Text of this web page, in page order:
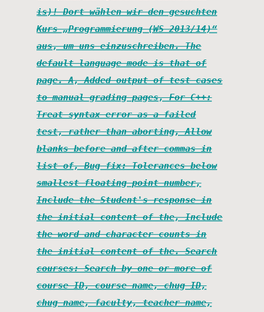
is)! Dort wählen wir den gesuchten
Kurs „Programmierung (WS 2013/14)“
aus, um uns einzuschreiben. The
default language mode is that of
page. A, Added output of test cases
to manual grading pages, For C++:
Treat syntax error as a failed
test, rather than aborting, Allow
blanks before and after commas in
list of, Bug fix: Tolerances below
smallest floating point number,
Include the Student's response in
the initial content of the, Include
the word and character counts in
the initial content of the. Search
courses: Search by one or more of
course ID, course name, chug ID,
chug name, faculty, teacher name,